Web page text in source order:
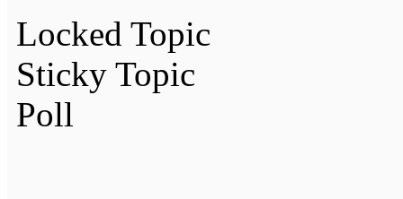
Locked Topic
Sticky Topic
Poll